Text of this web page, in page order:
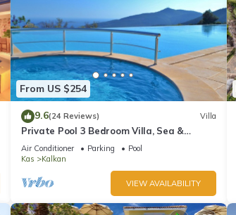
From US $254
9.6(24 Reviews) Villa
Private Pool 3 Bedroom Villa, Sea &
Mountain View At Amazing Lavanta
Air Conditioner Parking
Pool
Kas
Kalkan
VIEW AVAILABILITY